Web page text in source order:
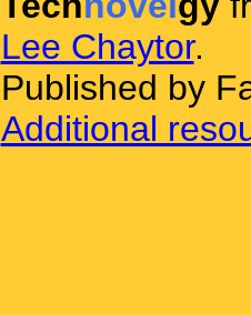
Lee Chaytor.
Published by
Additional